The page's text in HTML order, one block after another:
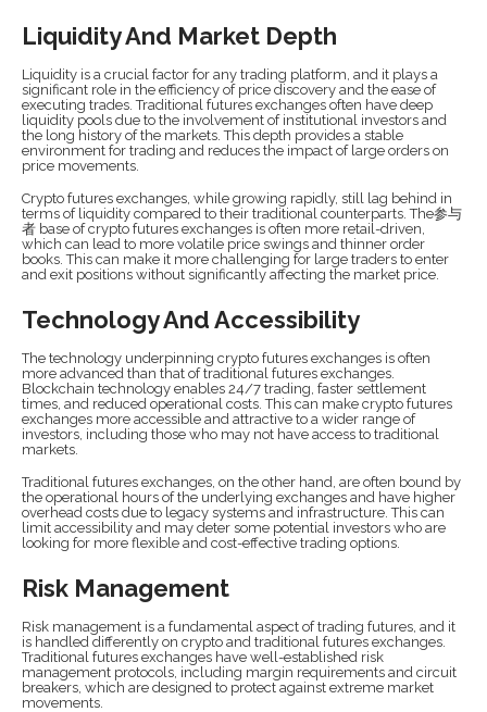
Liquidity And Market Depth
Liquidity is a crucial factor for any trading platform, and it plays a
significant role in the efficiency of price discovery and the ease of
executing trades. Traditional futures exchanges often have deep
liquidity pools due to the involvement of institutional investors and
the long history of the markets. This depth provides a stable
environment for trading and reduces the impact of large orders on
price movements.
Crypto futures exchanges, while growing rapidly, still lag behind in
terms of liquidity compared to their traditional counterparts. The参与
者 base of crypto futures exchanges is often more retail-driven,
which can lead to more volatile price swings and thinner order
books. This can make it more challenging for large traders to enter
and exit positions without significantly affecting the market price.
Technology And Accessibility
The technology underpinning crypto futures exchanges is often
more advanced than that of traditional futures exchanges.
Blockchain technology enables 24/7 trading, faster settlement
times, and reduced operational costs. This can make crypto futures
exchanges more accessible and attractive to a wider range of
investors, including those who may not have access to traditional
markets.
Traditional futures exchanges, on the other hand, are often bound by
the operational hours of the underlying exchanges and have higher
overhead costs due to legacy systems and infrastructure. This can
limit accessibility and may deter some potential investors who are
looking for more flexible and cost-effective trading options.
Risk Management
Risk management is a fundamental aspect of trading futures, and it
is handled differently on crypto and traditional futures exchanges.
Traditional futures exchanges have well-established risk
management protocols, including margin requirements and circuit
breakers, which are designed to protect against extreme market
movements.